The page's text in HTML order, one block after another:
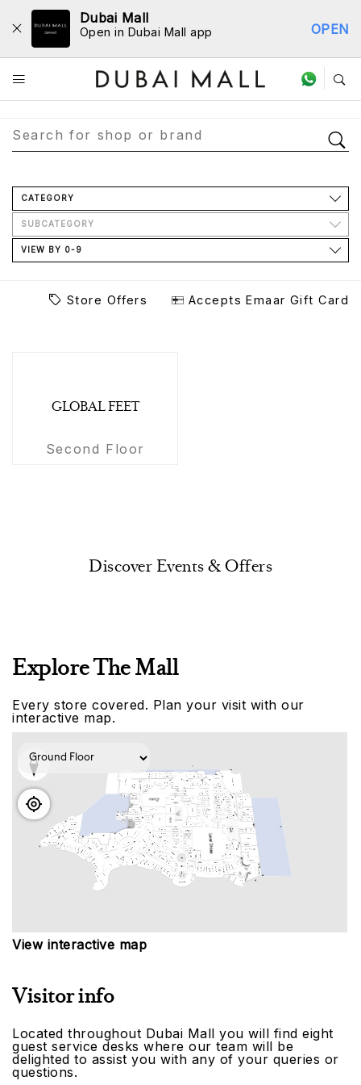
Dubai Mall
Open in Dubai Mall app OPEN
Store Directory
CATEGORY
SUBCATEGORY
VIEW BY 0-9
Store Offers Accepts Emaar Gift Card
GLOBAL FEET
Second Floor
Discover Events & Offers
Explore The Mall
Every store covered. Plan your visit with our
interactive map.
View interactive map
Visitor info
Located throughout Dubai Mall you will find eight
guest service desks where our team will be
delighted to assist you with any of your queries or
questions.